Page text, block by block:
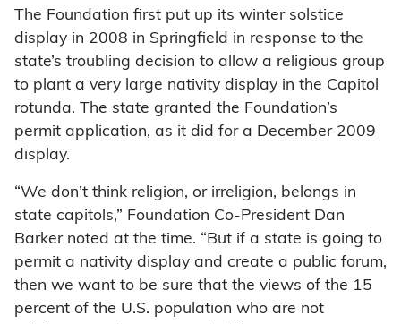
The Foundation first put up its winter solstice
display in 2008 in Springfield in response to the
state’s troubling decision to allow a religious group
to plant a very large nativity display in the Capitol
rotunda. The state granted the Foundation’s
permit application, as it did for a December 2009
display.
“We don’t think religion, or irreligion, belongs in
state capitols,” Foundation Co-President Dan
Barker noted at the time. “But if a state is going to
permit a nativity display and create a public forum,
then we want to be sure that the views of the 15
percent of the U.S. population who are not